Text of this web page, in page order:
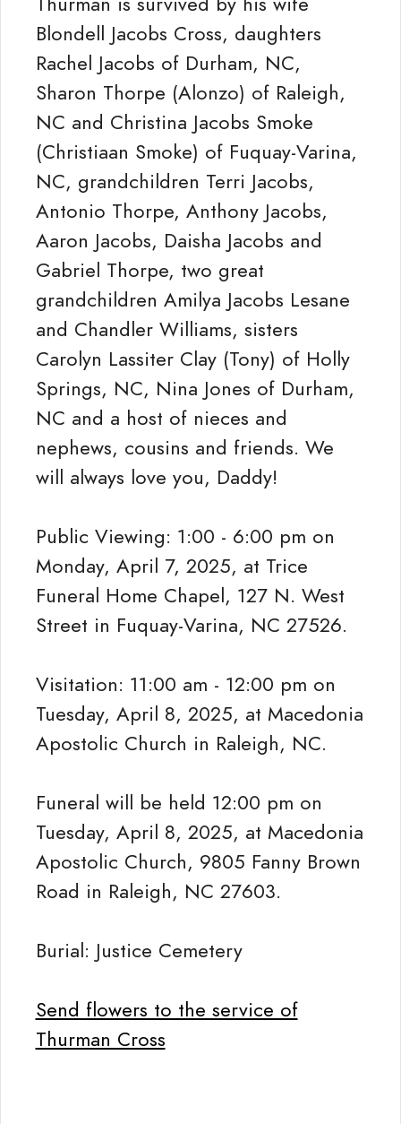
Blondell Jacobs Cross, daughters
Rachel Jacobs of Durham, NC,
Sharon Thorpe (Alonzo) of Raleigh,
NC and Christina Jacobs Smoke
(Christiaan Smoke) of Fuquay-Varina,
NC, grandchildren Terri Jacobs,
Antonio Thorpe, Anthony Jacobs,
Aaron Jacobs, Daisha Jacobs and
Gabriel Thorpe, two great
grandchildren Amilya Jacobs Lesane
and Chandler Williams, sisters
Carolyn Lassiter Clay (Tony) of Holly
Springs, NC, Nina Jones of Durham,
NC and a host of nieces and
nephews, cousins and friends. We
will always love you, Daddy!
Public Viewing: 1:00 - 6:00 pm on
Monday, April 7, 2025, at Trice
Funeral Home Chapel, 127 N. West
Street in Fuquay-Varina, NC 27526.
Visitation: 11:00 am - 12:00 pm on
Tuesday, April 8, 2025, at Macedonia
Apostolic Church in Raleigh, NC.
Funeral will be held 12:00 pm on
Tuesday, April 8, 2025, at Macedonia
Apostolic Church, 9805 Fanny Brown
Road in Raleigh, NC 27603.
Burial: Justice Cemetery
Send flowers to the service of
Thurman Cross